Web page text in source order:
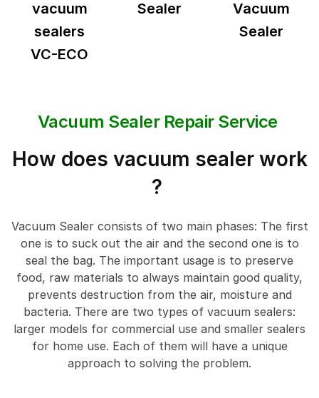
vacuum
sealers
VC-ECO
Sealer
Vacuum
Sealer
Vacuum Sealer Repair Service
How does vacuum sealer work
?
Vacuum Sealer consists of two main phases: The first
one is to suck out the air and the second one is to
seal the bag. The important usage is to preserve
food, raw materials to always maintain good quality,
prevents destruction from the air, moisture and
bacteria. There are two types of vacuum sealers:
larger models for commercial use and smaller sealers
for home use. Each of them will have a unique
approach to solving the problem.